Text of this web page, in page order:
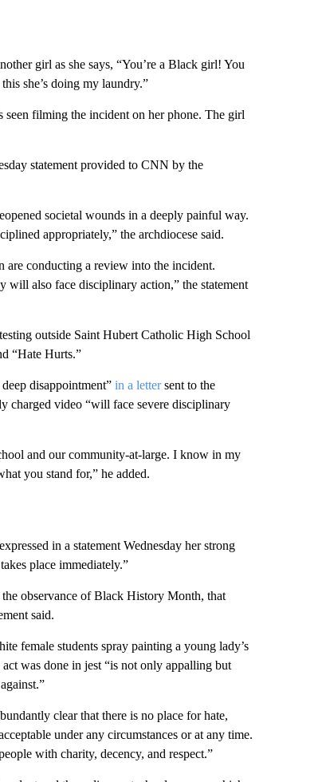
girl as she says, “You’re a Black girl! You
she’s doing my laundry.”
seen filming the incident on her phone. The girl
statement provided to CNN by the
societal wounds in a deeply painful way.
appropriately,” the archdiocese said.
are conducting a review into the incident.
will also face disciplinary action,” the statement
outside Saint Hubert Catholic High School
“Hate Hurts.”
disappointment” in a lettersent to the
charged video “will face severe disciplinary
and our community-at-large. I know in my
you stand for,” he added.
in a statement Wednesday her strong
place immediately.”
observance of Black History Month, that
said.
female students spray painting a young lady’s
was done in jest “is not only appalling but
clear that there is no place for hate,
under any circumstances or at any time.
with charity, decency, and respect.”